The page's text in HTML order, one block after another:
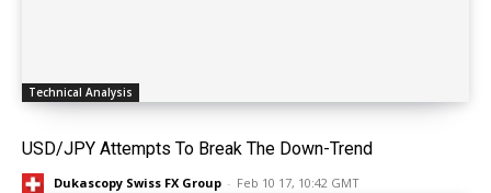
Technical Analysis
USD/JPY Attempts To Break The Down-Trend
Dukascopy Swiss FX Group - Feb 10 17, 10:42 GMT